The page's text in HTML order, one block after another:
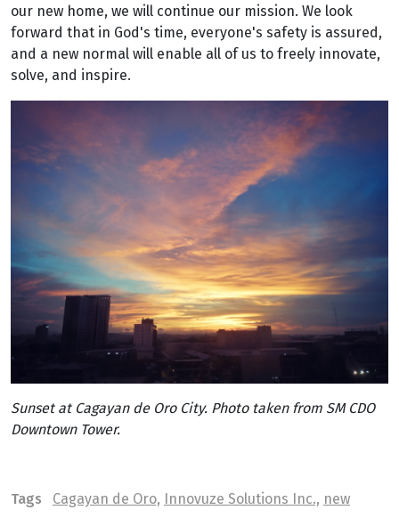
our new home, we will continue our mission. We look
forward that in God's time, everyone's safety is assured,
and a new normal will enable all of us to freely innovate,
solve, and inspire.
Sunset at Cagayan de Oro City. Photo taken from SM CDO
Downtown Tower.
Tags Cagayan de Oro, Innovuze Solutions Inc., new